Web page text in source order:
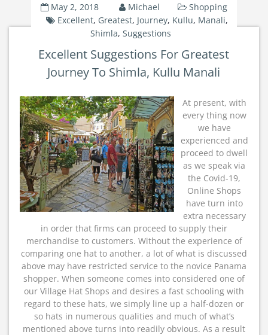
May 2, 2018 Michael
Shopping
Excellent, Greatest, Journey, Kullu, Manali,
Shimla,Suggestions
Excellent Suggestions For Greatest
Journey To Shimla, Kullu Manali
At present, with
every thing now
we have
experienced and
proceed to dwell
as we speak via
the Covid-19,
Online Shops
have turn into
extra necessary
in order that firms can proceed to supply their
merchandise to customers. Without the experience of
comparing one hat to another, a lot of what is discussed
above may have restricted service to the novice Panama
shopper. When someone comes into considered one of
our Village Hat Shops and desires a fast schooling with
regard to these hats, we simply line up a half-dozen or
so hats in numerous qualities and much of what’s
mentioned above turns into readily obvious. As a result